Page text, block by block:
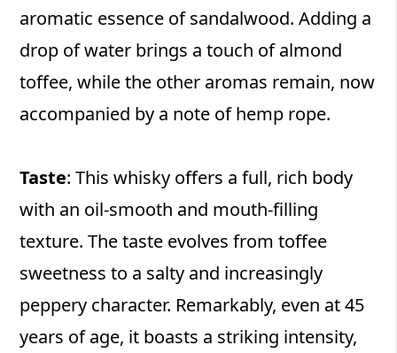
aromatic essence of sandalwood. Adding a
drop of water brings a touch of almond
toffee, while the other aromas remain, now
accompanied by a note of hemp rope.
Taste: This whisky offers a full, rich body
with an oil-smooth and mouth-filling
texture. The taste evolves from toffee
sweetness to a salty and increasingly
peppery character. Remarkably, even at 45
years of age, it boasts a striking intensity,